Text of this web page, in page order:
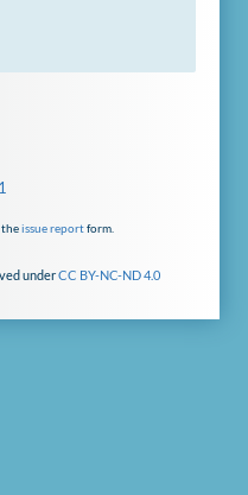
theissue reportform.
underCC BY-NC-ND 4.0